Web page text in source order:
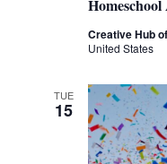
Creative Hub
United States
TUE
15